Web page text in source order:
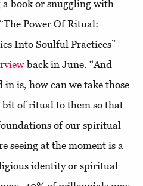
book or snuggling with
Power Of Ritual:
Into Soulful Practices”
back in June. “And
is, how can we take those
of ritual to them so that
of our spiritual
seeing at the moment is a
identity or spiritual